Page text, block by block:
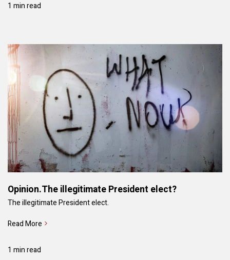
1 min read
Opinion.The illegitimate President elect?
The illegitimate President elect.
Read More
1 min read